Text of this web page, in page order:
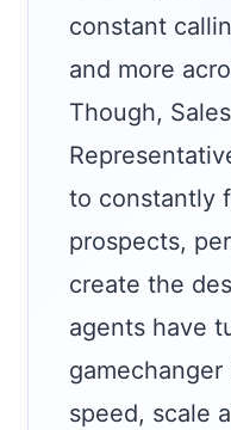
constant
and more
Though,
to constantly
prospects,
create the
agents have
gamechanger
speed, scale